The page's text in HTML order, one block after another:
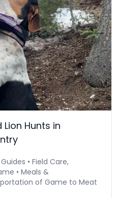
Hunts in
• Field Care,
• Meals &
of Game to Meat